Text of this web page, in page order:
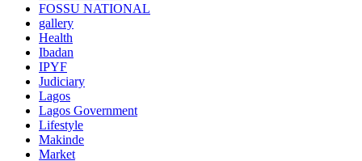
FOSSU NATIONAL
gallery
Health
Ibadan
IPYF
Judiciary
Lagos
Lagos Government
Lifestyle
Makinde
Market